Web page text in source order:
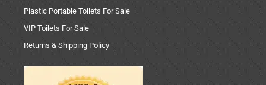
Plastic Portable Toilets For Sale
VIP Toilets For Sale
Returns & Shipping Policy